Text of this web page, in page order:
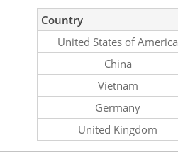
Country
United States of America
China
Vietnam
Germany
United Kingdom